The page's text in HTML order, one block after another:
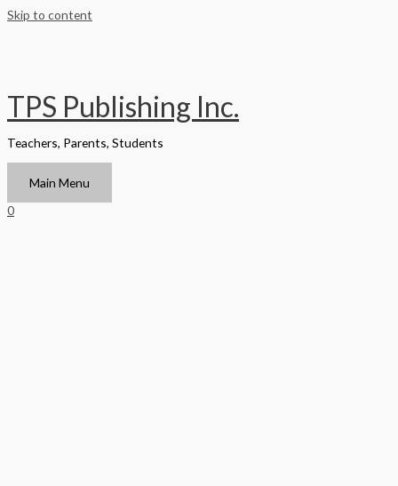
Skip to content
TPS Publishing Inc.
Teachers, Parents, Students
Main Menu
0